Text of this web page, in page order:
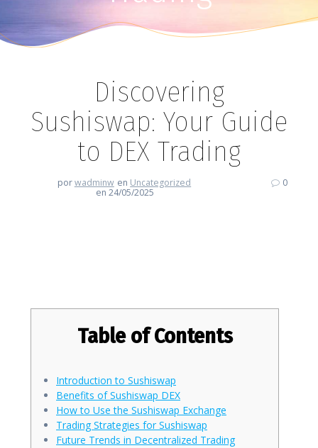
Discovering
Sushiswap: Your Guide
to DEX Trading
porwadminw en Uncategorized
en 24/05/2025
0
Table of Contents
Introduction to Sushiswap
Benefits of Sushiswap DEX
How to Use the Sushiswap Exchange
Trading Strategies for Sushiswap
Future Trends in Decentralized Trading